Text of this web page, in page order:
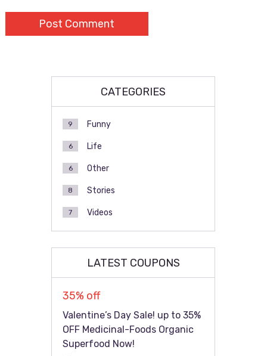
CATEGORIES
Funny
9
Life
6
Other
6
Stories
8
Videos
7
LATEST COUPONS
35% off
Valentine’s Day Sale! up to 35%
OFF Medicinal-Foods Organic
Superfood Now!